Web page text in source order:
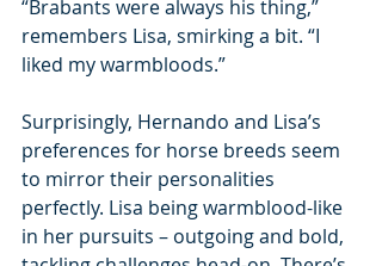
“Brabants were always his thing,”
remembers Lisa, smirking a bit. “I
liked my warmbloods.”
Surprisingly, Hernando and Lisa’s
preferences for horse breeds seem
to mirror their personalities
perfectly. Lisa being warmblood-like
in her pursuits – outgoing and bold,